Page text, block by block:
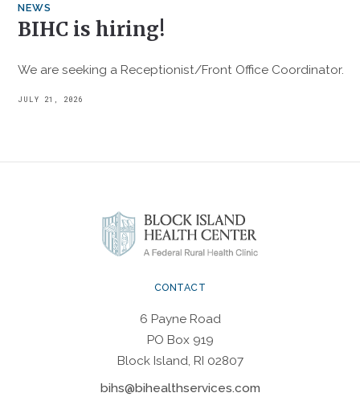
NEWS
BIHC is hiring!
We are seeking a Receptionist/Front Office Coordinator.
JULY 21, 2026
CONTACT
6 Payne Road
PO Box 919
Block Island, RI 02807
bihs@bihealthservices.com